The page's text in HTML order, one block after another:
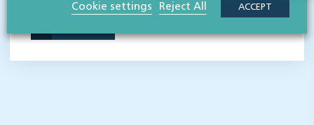
Cookie settings Reject All ACCEPT